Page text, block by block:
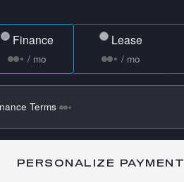
Finance
/ mo
Lease
/ mo
Terms
PERSONALIZE PAYMENT